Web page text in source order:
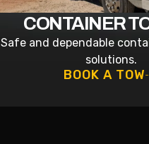
CONTAINER
Safe and dependable
solutions.
BOOK A TOW